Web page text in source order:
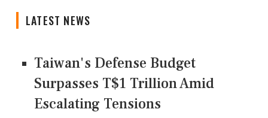
LATEST NEWS
Taiwan's Defense Budget
Surpasses T$1 Trillion Amid
Escalating Tensions